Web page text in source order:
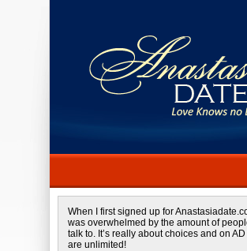
When I first signed up for
was overwhelmed by the amount of
talk to. It’s really about choices and on
are unlimited!